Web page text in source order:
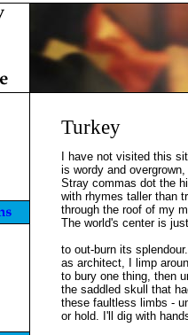
Turkey
I have not visited this
is wordy and
Stray commas dot the
with rhymes taller than
through the roof of my
The world's center is
to out-burn its
as architect, I limp
to bury one thing, then
the saddled skull that
these faultless limbs -
or hold. I'll dig with